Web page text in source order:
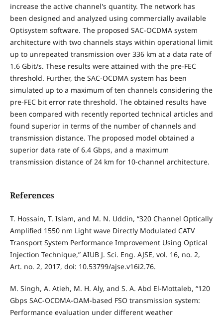
increase the active channel's quantity. The network has
been designed and analyzed using commercially available
Optisystem software. The proposed SAC-OCDMA system
architecture with two channels stays within operational limit
up to unrepeated transmission over 336 km at a data rate of
1.6 Gbit/s. These results were attained with the pre-FEC
threshold. Further, the SAC-OCDMA system has been
simulated up to a maximum of ten channels considering the
pre-FEC bit error rate threshold. The obtained results have
been compared with recently reported technical articles and
found superior in terms of the number of channels and
transmission distance. The proposed model obtained a
superior data rate of 6.4 Gbps, and a maximum
transmission distance of 24 km for 10-channel architecture.
References
T. Hossain, T. Islam, and M. N. Uddin, “320 Channel Optically
Amplified 1550 nm Light wave Directly Modulated CATV
Transport System Performance Improvement Using Optical
Injection Technique,” AIUB J. Sci. Eng. AJSE, vol. 16, no. 2,
Art. no. 2, 2017, doi: 10.53799/ajse.v16i2.76.
M. Singh, A. Atieh, M. H. Aly, and S. A. Abd El-Mottaleb, “120
Gbps SAC-OCDMA-OAM-based FSO transmission system:
Performance evaluation under different weather